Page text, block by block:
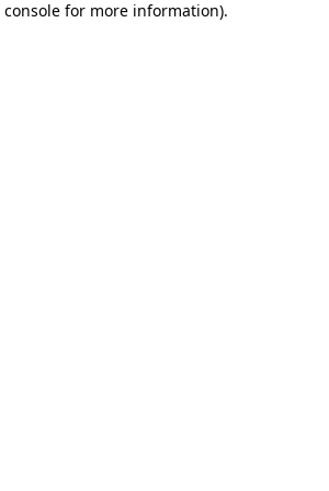
console for more information).